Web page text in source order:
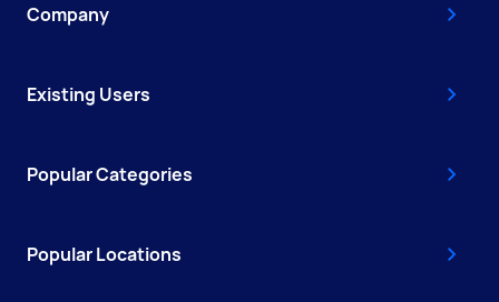
Company
Existing Users
Popular Categories
Popular Locations